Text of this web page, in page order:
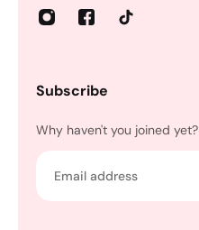
Subscribe
Why haven't you joined yet?